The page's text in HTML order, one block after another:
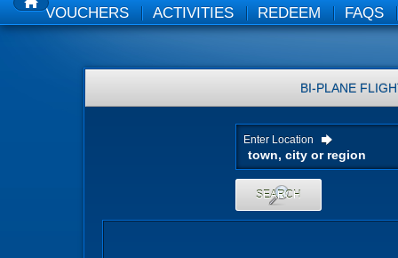
HOMEVOUCHERS ACTIVITIES REDEEM FAQS
BI-PLANE
Enter Location
SEARCH